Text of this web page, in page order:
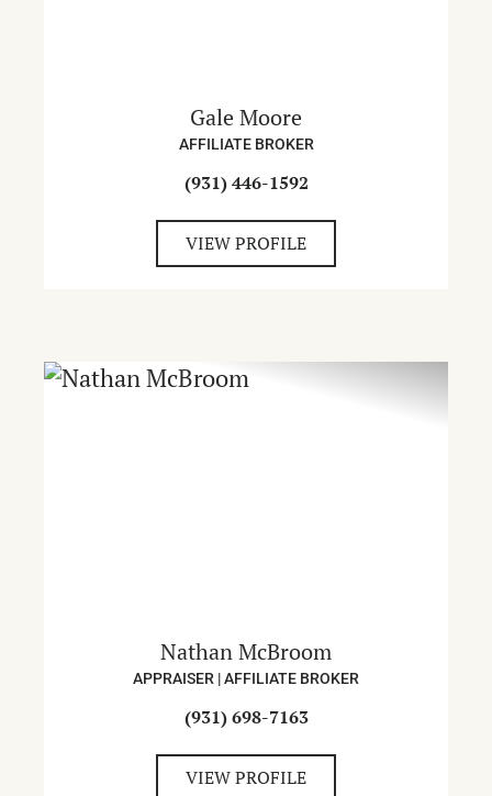
Gale Moore
AFFILIATE BROKER
(931) 446-1592
VIEW PROFILE
Nathan McBroom
APPRAISER | AFFILIATE BROKER
(931) 698-7163
VIEW PROFILE